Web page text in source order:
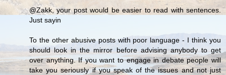
@Zakk, your post would be easier to read with sentences.
Just sayin
To the other abusive posts with poor language - I think you
should look in the mirror before advising anybody to get
over anything. If you want to engage in debate people will
take you seriously if you speak of the issues and not just